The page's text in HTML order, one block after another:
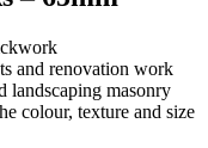
and renovation work
landscaping masonry
colour, texture and size